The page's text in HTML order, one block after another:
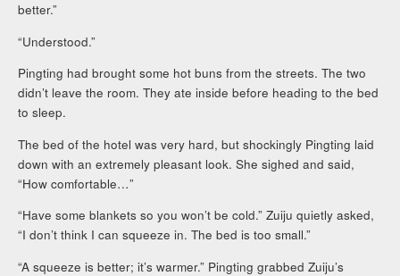
better.”
“Understood.”
Pingting had brought some hot buns from the streets. The two
didn’t leave the room. They ate inside before heading to the bed
to sleep.
The bed of the hotel was very hard, but shockingly Pingting laid
down with an extremely pleasant look. She sighed and said,
“How comfortable…”
“Have some blankets so you won’t be cold.” Zuiju quietly asked,
“I don’t think I can squeeze in. The bed is too small.”
“A squeeze is better; it’s warmer.” Pingting grabbed Zuiju’s